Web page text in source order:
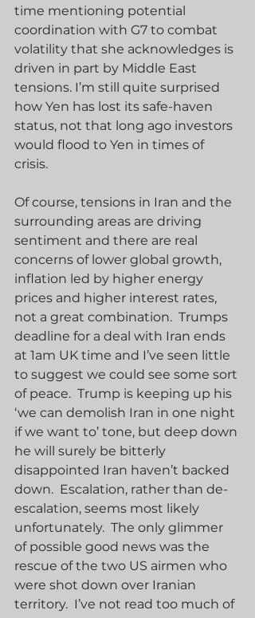
time mentioning potential
coordination with G7 to combat
volatility that she acknowledges is
driven in part by Middle East
tensions. I’m still quite surprised
how Yen has lost its safe-haven
status, not that long ago investors
would flood to Yen in times of
crisis.
Of course, tensions in Iran and the
surrounding areas are driving
sentiment and there are real
concerns of lower global growth,
inflation led by higher energy
prices and higher interest rates,
not a great combination.  Trumps
deadline for a deal with Iran ends
at 1am UK time and I’ve seen little
to suggest we could see some sort
of peace.  Trump is keeping up his
‘we can demolish Iran in one night
if we want to’ tone, but deep down
he will surely be bitterly
disappointed Iran haven’t backed
down.  Escalation, rather than de-
escalation, seems most likely
unfortunately.  The only glimmer
of possible good news was the
rescue of the two US airmen who
were shot down over Iranian
territory.  I’ve not read too much of